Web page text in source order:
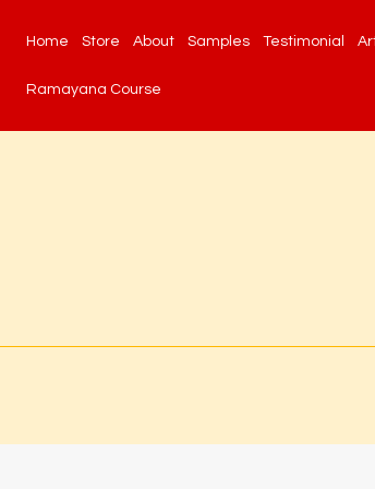
Home Store About Samples Testimonial
Ramayana Course